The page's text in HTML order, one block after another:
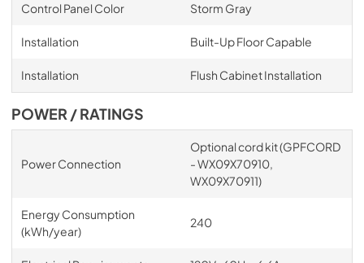
Control Panel Color Storm Gray
Installation Built-Up Floor Capable
Installation Flush Cabinet Installation
POWER / RATINGS
Power Connection
Optional cord kit (GPFCORD
- WX09X70910,
WX09X70911)
Energy Consumption
(kWh/year)
240